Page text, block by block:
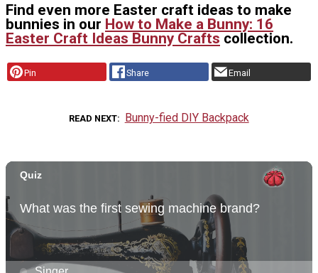
Find even more Easter craft ideas to make
bunnies in our How to Make a Bunny: 16
Easter Craft Ideas Bunny Crafts collection.
Pin Share Email
READ NEXT Bunny-fied DIY Backpack